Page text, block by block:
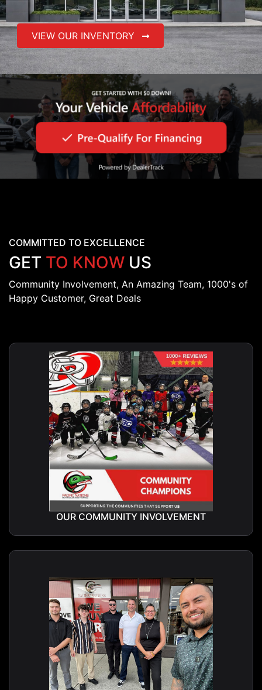
VIEW OUR INVENTORY
COMMITTED TO EXCELLENCE
GET TO KNOW US
Community Involvement, An Amazing Team, 1000's of
Happy Customer, Great Deals
OUR COMMUNITY INVOLVEMENT